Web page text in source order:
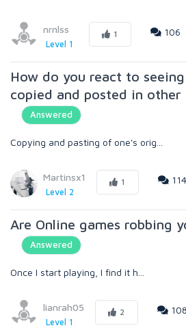
nrnlss
Level 1
1 106
How do you react to
copied and posted in other
Answered
Copying and pasting of one's orig...
Martinsx1
Level 2
1 114
Are Online games robbing
Answered
Once I start playing, I find it h...
lianrah05
Level 1
2 108